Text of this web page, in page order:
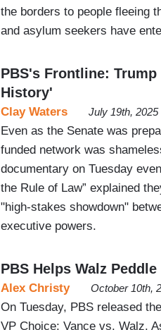
the borders to people fleeing
and asylum seekers have
PBS's Frontline:
History'
Clay Waters July 19th,
Even as the Senate was
funded network was
documentary on Tuesday
the Rule of Law” explained
"high-stakes showdown"
executive powers.
PBS Helps Walz
Alex Christy October 10th,
On Tuesday, PBS released
VP Choice: Vance vs. Walz.